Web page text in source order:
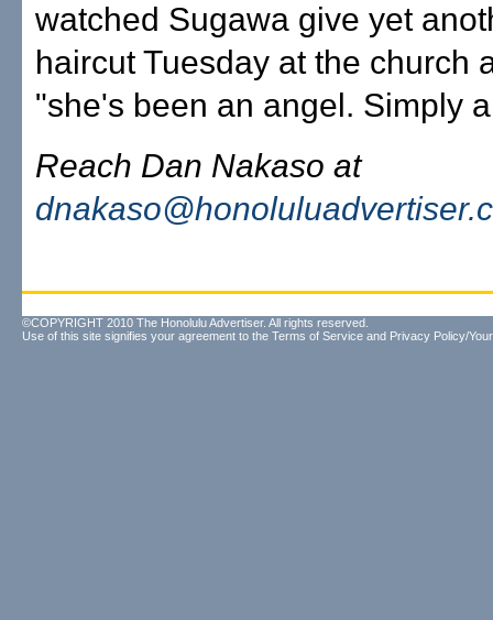
watched Sugawa give yet
haircut Tuesday at the church
"she's been an angel. Simply
Reach Dan Nakaso at
©COPYRIGHT 2010 The Honolulu Advertiser. All rights reserved.
Use of this site signifies your agreement to the Terms of Service and Privacy Policy/